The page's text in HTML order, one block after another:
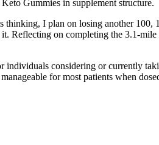
Gummies in supplement structure.
I plan on losing another
Reflecting on completing the 3.1-
considering or currently
for most patients when